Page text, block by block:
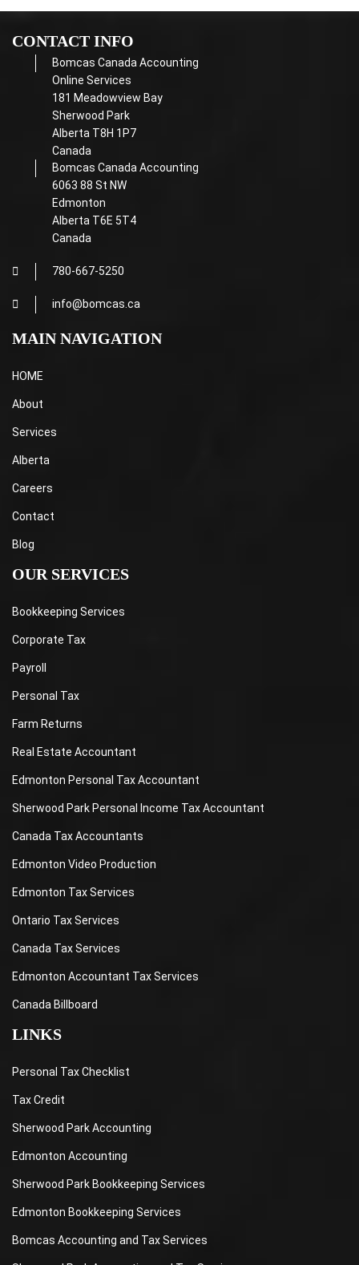
CONTACT INFO
Bomcas Canada Accounting
Online Services
181 Meadowview Bay
Sherwood Park
Alberta T8H 1P7
Canada
Bomcas Canada Accounting
6063 88 St NW
Edmonton
Alberta T6E 5T4
Canada
780-667-5250
info@bomcas.ca
MAIN NAVIGATION
HOME
About
Services
Alberta
Careers
Contact
Blog
OUR SERVICES
Bookkeeping Services
Corporate Tax
Payroll
Personal Tax
Farm Returns
Real Estate Accountant
Edmonton Personal Tax Accountant
Sherwood Park Personal Income Tax Accountant
Canada Tax Accountants
Edmonton Video Production
Edmonton Tax Services
Ontario Tax Services
Canada Tax Services
Edmonton Accountant Tax Services
Canada Billboard
LINKS
Personal Tax Checklist
Tax Credit
Sherwood Park Accounting
Edmonton Accounting
Sherwood Park Bookkeeping Services
Edmonton Bookkeeping Services
Bomcas Accounting and Tax Services